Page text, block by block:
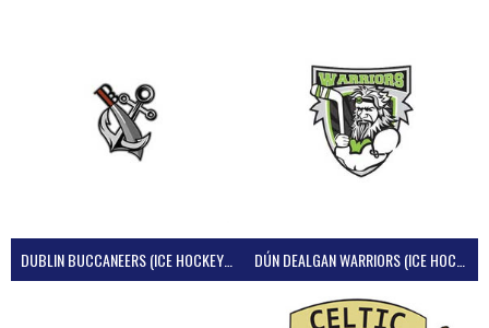
DUBLIN BUCCANEERS (ICE HOCKEY IRELAND)